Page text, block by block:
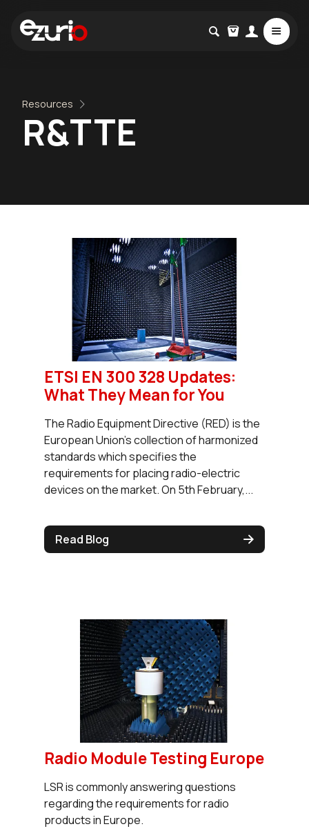
Resources
R&TTE
ETSI EN 300 328 Updates:
What They Mean for You
The Radio Equipment Directive (RED) is the
European Union’s collection of harmonized
standards which specifies the
requirements for placing radio-electric
devices on the market. On 5th February,...
Read Blog
Radio Module Testing Europe
LSR is commonly answering questions
regarding the requirements for radio
products in Europe.